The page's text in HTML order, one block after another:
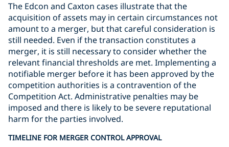
The Edcon and Caxton cases illustrate that the
acquisition of assets may in certain circumstances not
amount to a merger, but that careful consideration is
still needed. Even if the transaction constitutes a
merger, it is still necessary to consider whether the
relevant financial thresholds are met. Implementing a
notifiable merger before it has been approved by the
competition authorities is a contravention of the
Competition Act. Administrative penalties may be
imposed and there is likely to be severe reputational
harm for the parties involved.
TIMELINE FOR MERGER CONTROL APPROVAL